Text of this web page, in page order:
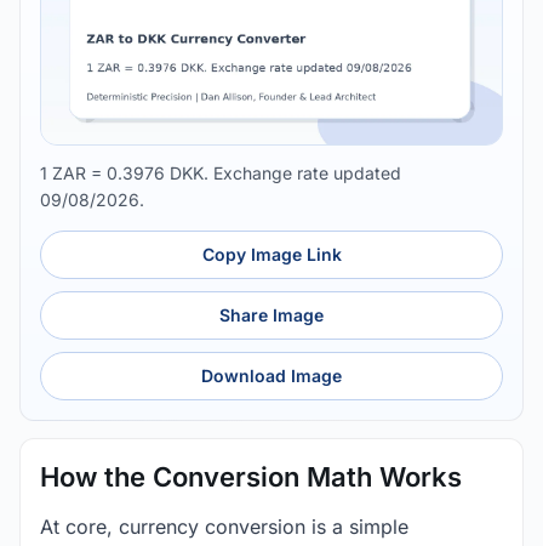
1 ZAR = 0.3976 DKK. Exchange rate updated
09/08/2026.
Copy Image Link
Share Image
Download Image
How the Conversion Math Works
At core, currency conversion is a simple